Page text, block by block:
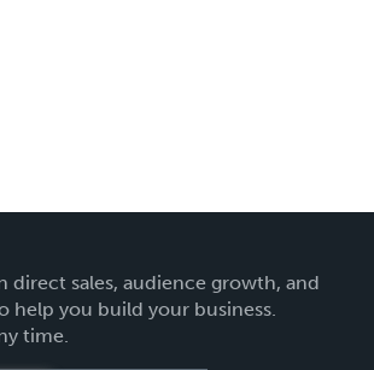
direct sales, audience growth, and
help you build your business.
time.